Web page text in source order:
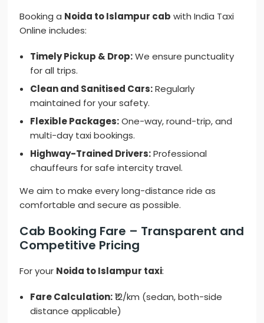
Booking a Noida to Islampur cab with India Taxi
Online includes:
Timely Pickup & Drop:We ensure punctuality
for all trips.
Clean and Sanitised Cars:Regularly
maintained for your safety.
Flexible Packages:One-way, round-trip, and
multi-day taxi bookings.
Highway-Trained Drivers:Professional
chauffeurs for safe intercity travel.
We aim to make every long-distance ride as
comfortable and secure as possible.
Cab Booking Fare – Transparent and
Competitive Pricing
For your Noida to Islampur taxi:
Fare Calculation:₹12/km (sedan, both-side
distance applicable)